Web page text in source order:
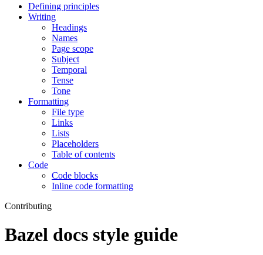
Defining principles
Writing
Headings
Names
Page scope
Subject
Temporal
Tense
Tone
Formatting
File type
Links
Lists
Placeholders
Table of contents
Code
Code blocks
Inline code formatting
Contributing
Bazel docs style guide